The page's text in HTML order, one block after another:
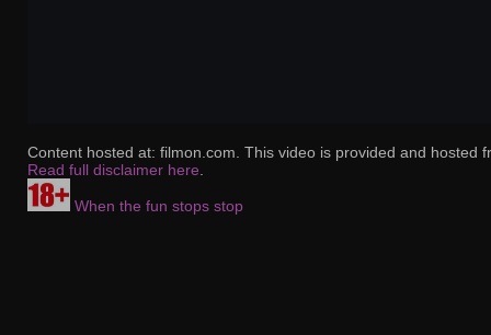
Content hosted at: filmon.com. This video is provided and hosted
Read full disclaimer here
When the fun stops stop